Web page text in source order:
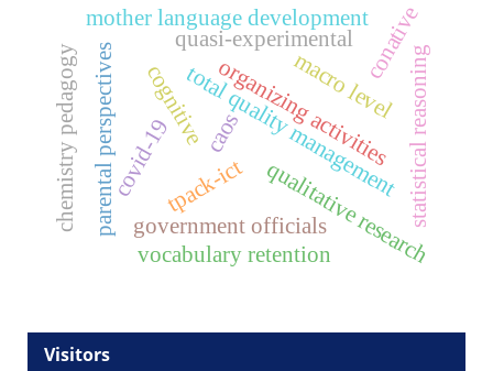
total quality management
covid-19
parental perspectives qualitative research
government officials
macro level
tpack-ict statistical reasoning
mother language development
quasi-experimental
caos
organizing activities
chemistry pedagogy
vocabulary retention
cognitive
conative
Visitors